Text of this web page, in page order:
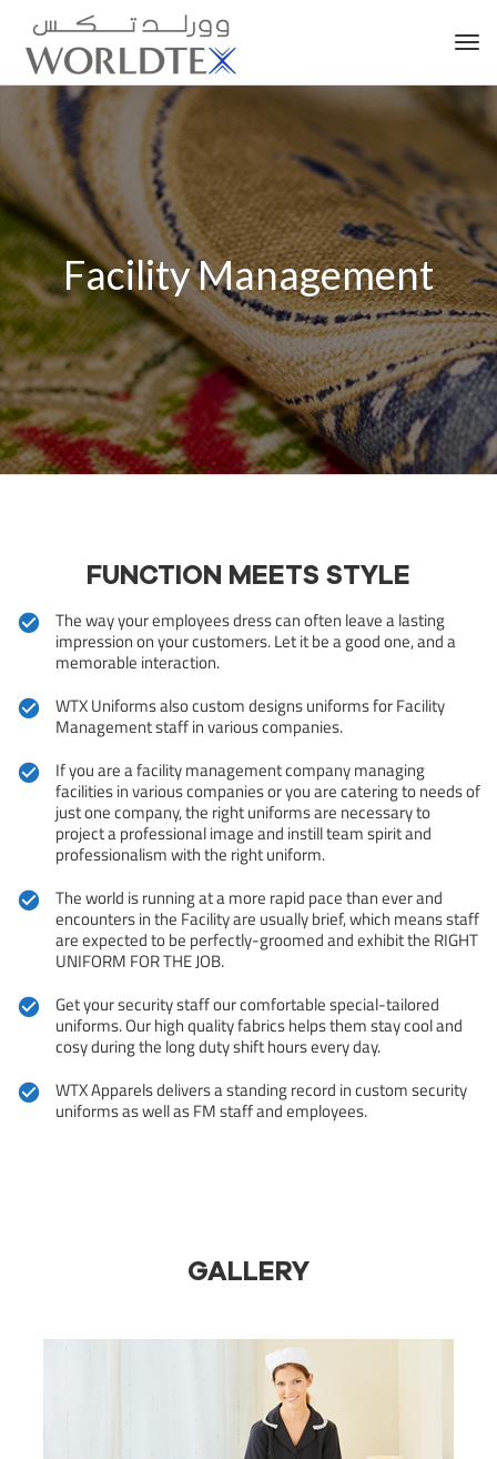
Facility Management
FUNCTION MEETS STYLE
The way your employees dress can often leave a lasting
impression on your customers. Let it be a good one, and a
memorable interaction.
WTX Uniforms also custom designs uniforms for Facility
Management staff in various companies.
If you are a facility management company managing
facilities in various companies or you are catering to needs of
just one company, the right uniforms are necessary to
project a professional image and instill team spirit and
professionalism with the right uniform.
The world is running at a more rapid pace than ever and
encounters in the Facility are usually brief, which means staff
are expected to be perfectly-groomed and exhibit the RIGHT
UNIFORM FOR THE JOB.
Get your security staff our comfortable special-tailored
uniforms. Our high quality fabrics helps them stay cool and
cosy during the long duty shift hours every day.
WTX Apparels delivers a standing record in custom security
uniforms as well as FM staff and employees.
GALLERY